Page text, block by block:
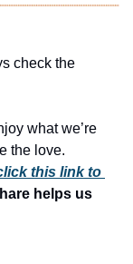
check the
what we’re
this link to
helps us